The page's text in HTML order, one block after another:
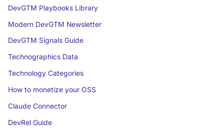
DevGTM Playbooks Library
Modern DevGTM Newsletter
DevGTM Signals Guide
Technographics Data
Technology Categories
How to monetize your OSS
Claude Connector
DevRel Guide